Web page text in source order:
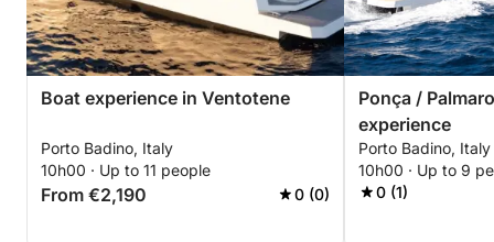
Boat experience in Ventotene
Porto Badino, Italy
10h00 · Up to 11 people
From €2,190 0 (0)
Ponça /
experience
Porto Badino, Italy
10h00 · Up to 9
0 (1)